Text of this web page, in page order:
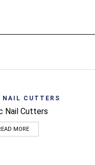
Quick View
NAIL CUTTERS
Nail Cutters
MORE